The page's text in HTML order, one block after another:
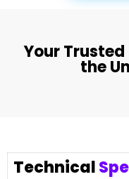
Your Trusted
the
Technical